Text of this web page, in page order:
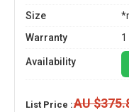
Size
Warranty
1
Availability
List Price :AU